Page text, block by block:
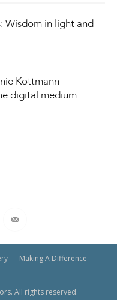
Wisdom in light and
Kottmann
digital medium
Making A Difference
All rights reserved.